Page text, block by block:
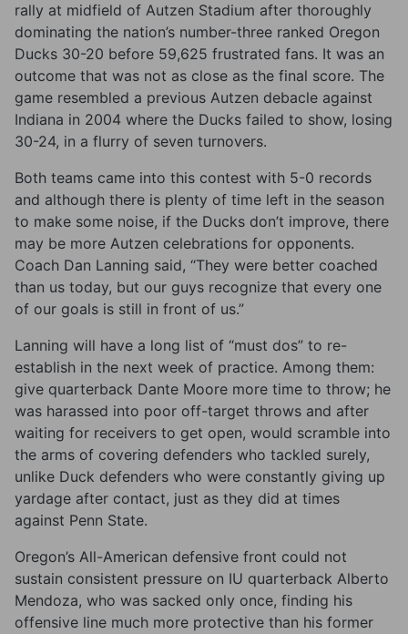
rally at midfield of Autzen Stadium after thoroughly
dominating the nation’s number-three ranked Oregon
Ducks 30-20 before 59,625 frustrated fans. It was an
outcome that was not as close as the final score. The
game resembled a previous Autzen debacle against
Indiana in 2004 where the Ducks failed to show, losing
30-24, in a flurry of seven turnovers.
Both teams came into this contest with 5-0 records
and although there is plenty of time left in the season
to make some noise, if the Ducks don’t improve, there
may be more Autzen celebrations for opponents.
Coach Dan Lanning said, “They were better coached
than us today, but our guys recognize that every one
of our goals is still in front of us.”
Lanning will have a long list of “must dos” to re-
establish in the next week of practice. Among them:
give quarterback Dante Moore more time to throw; he
was harassed into poor off-target throws and after
waiting for receivers to get open, would scramble into
the arms of covering defenders who tackled surely,
unlike Duck defenders who were constantly giving up
yardage after contact, just as they did at times
against Penn State.
Oregon’s All-American defensive front could not
sustain consistent pressure on IU quarterback Alberto
Mendoza, who was sacked only once, finding his
offensive line much more protective than his former